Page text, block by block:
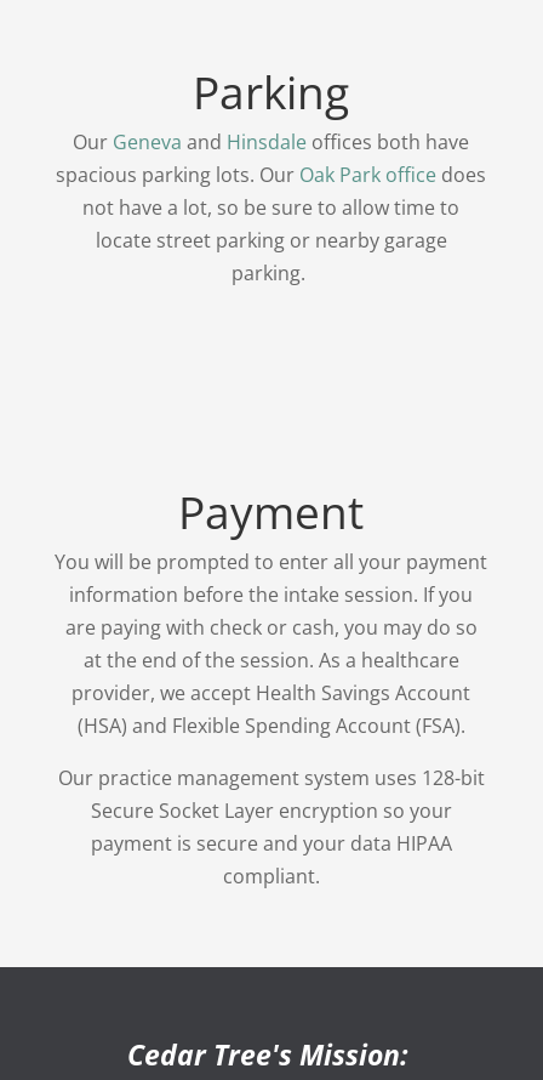
Parking
Our Geneva and Hinsdale offices both have
spacious parking lots. Our Oak Park office does
not have a lot, so be sure to allow time to
locate street parking or nearby garage
parking.
Payment
You will be prompted to enter all your payment
information before the intake session. If you
are paying with check or cash, you may do so
at the end of the session. As a healthcare
provider, we accept Health Savings Account
(HSA) and Flexible Spending Account (FSA).
Our practice management system uses 128-bit
Secure Socket Layer encryption so your
payment is secure and your data HIPAA
compliant.
Cedar Tree's Mission: